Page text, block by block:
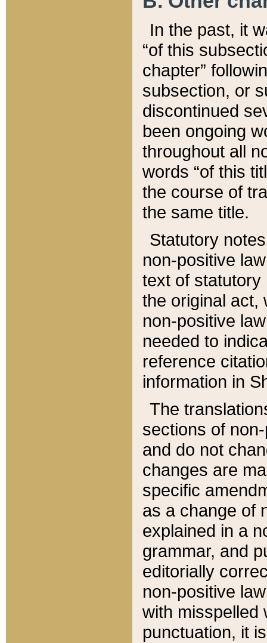
In the past, it
“of this
chapter”
subsection, or
discontinued
been ongoing
throughout all
words “of this
the course of
the same title.
Statutory
non-positive
text of statutory
the original act,
non-positive
needed to
reference
information in
The
sections of
and do not
changes are
specific
as a change of
explained in a
grammar, and
editorially
non-positive
with misspelled
punctuation, it